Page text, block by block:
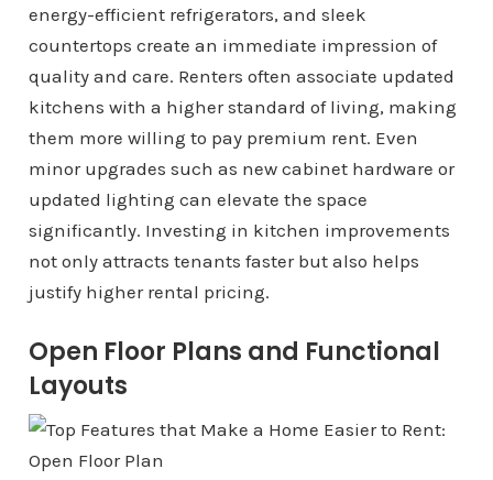
energy-efficient refrigerators, and sleek
countertops create an immediate impression of
quality and care. Renters often associate updated
kitchens with a higher standard of living, making
them more willing to pay premium rent. Even
minor upgrades such as new cabinet hardware or
updated lighting can elevate the space
significantly. Investing in kitchen improvements
not only attracts tenants faster but also helps
justify higher rental pricing.
Open Floor Plans and Functional
Layouts